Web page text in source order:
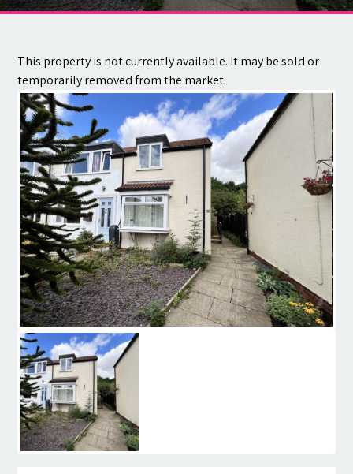
Contact
This property is not currently available. It may be sold or
temporarily removed from the market.